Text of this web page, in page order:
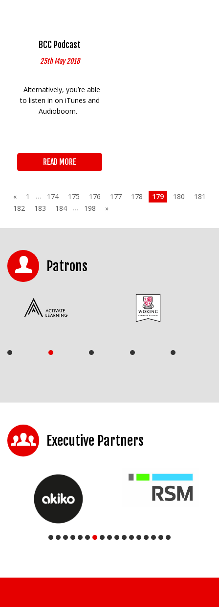
BCC Podcast
25th May 2018
Alternatively, you’re able
to listen in on iTunes and
Audioboom.
READ MORE
« 1 … 174 175 176 177 178 179 180
181
182
183 184 … 198 »
Patrons
Executive Partners